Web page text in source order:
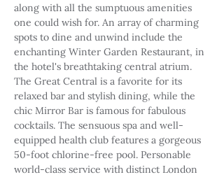
along with all the sumptuous amenities
one could wish for. An array of charming
spots to dine and unwind include the
enchanting Winter Garden Restaurant, in
the hotel's breathtaking central atrium.
The Great Central is a favorite for its
relaxed bar and stylish dining, while the
chic Mirror Bar is famous for fabulous
cocktails. The sensuous spa and well-
equipped health club features a gorgeous
50-foot chlorine-free pool. Personable
world-class service with distinct London